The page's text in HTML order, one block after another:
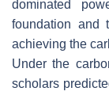
dominated
foundation and
achieving the
Under the
scholars